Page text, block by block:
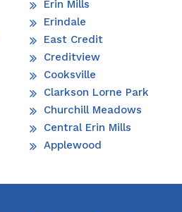
Erin Mills
Erindale
East Credit
Creditview
Cooksville
Clarkson Lorne Park
Churchill Meadows
Central Erin Mills
Applewood